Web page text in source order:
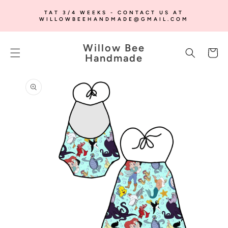
CONTENTTAT 3/4 WEEKS - CONTACT US AT
WILLOWBEEHANDMADE@GMAIL.COM
Willow Bee
Handmade
Cart
SKIP TO
PRODUCT
INFORMATION